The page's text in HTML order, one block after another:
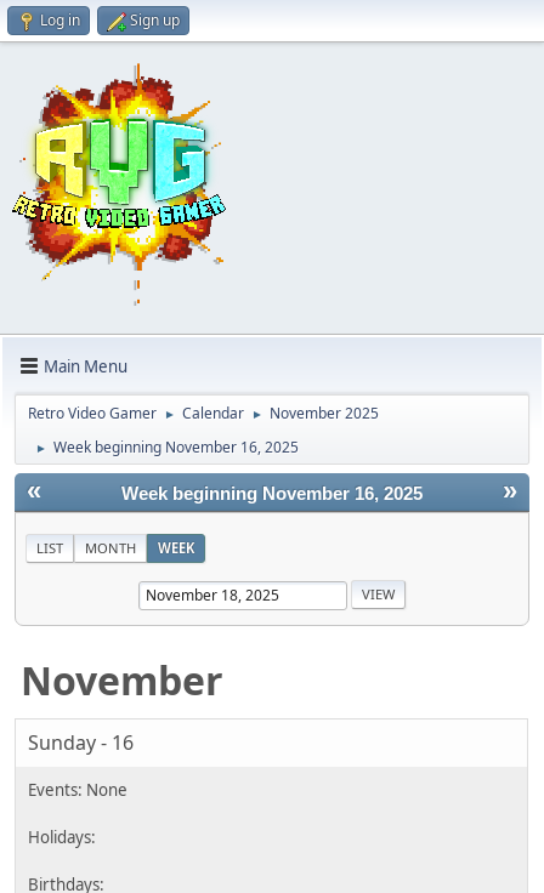
Log in Sign up
Main Menu
Retro Video Gamer ► Calendar ► November 2025
► Week beginning November 16, 2025
« »
Week beginning November 16, 2025
LIST MONTH WEEK
November
Sunday - 16